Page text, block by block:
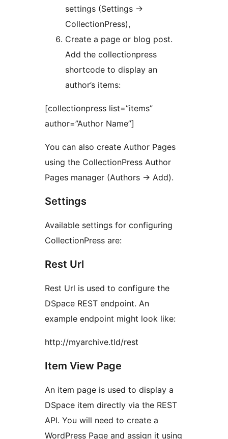
settings (Settings ->
CollectionPress),
Create a page or blog post.
Add the collectionpress
shortcode to display an
author’s items:
[collectionpress list=”items”
author=”Author Name”]
You can also create Author Pages
using the CollectionPress Author
Pages manager (Authors -> Add).
Settings
Available settings for configuring
CollectionPress are:
Rest Url
Rest Url is used to configure the
DSpace REST endpoint. An
example endpoint might look like:
http://myarchive.tld/rest
Item View Page
An item page is used to display a
DSpace item directly via the REST
API. You will need to create a
WordPress Page and assign it using